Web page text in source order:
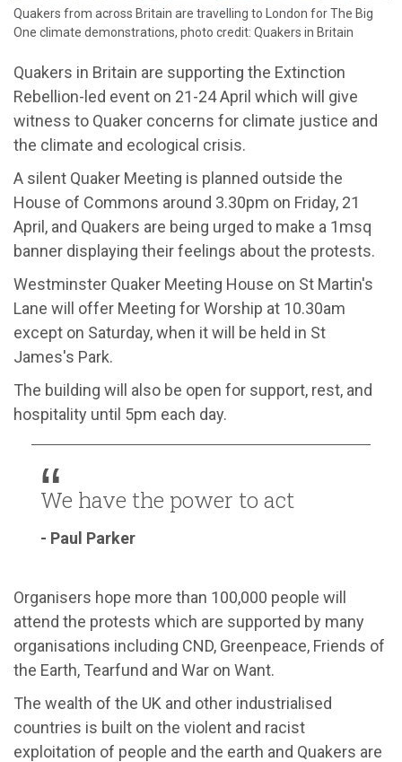
Quakers from across Britain are travelling to London for The Big
One climate demonstrations, photo credit: Quakers in Britain
Quakers in Britain are supporting the Extinction
Rebellion-led event on 21-24 April which will give
witness to Quaker concerns for climate justice and
the climate and ecological crisis.
A silent Quaker Meeting is planned outside the
House of Commons around 3.30pm on Friday, 21
April, and Quakers are being urged to make a 1msq
banner displaying their feelings about the protests.
Westminster Quaker Meeting House on St Martin's
Lane will offer Meeting for Worship at 10.30am
except on Saturday, when it will be held in St
James's Park.
The building will also be open for support, rest, and
hospitality until 5pm each day.
We have the power to act
- Paul Parker
Organisers hope more than 100,000 people will
attend the protests which are supported by many
organisations including CND, Greenpeace, Friends of
the Earth, Tearfund and War on Want.
The wealth of the UK and other industrialised
countries is built on the violent and racist
exploitation of people and the earth and Quakers are